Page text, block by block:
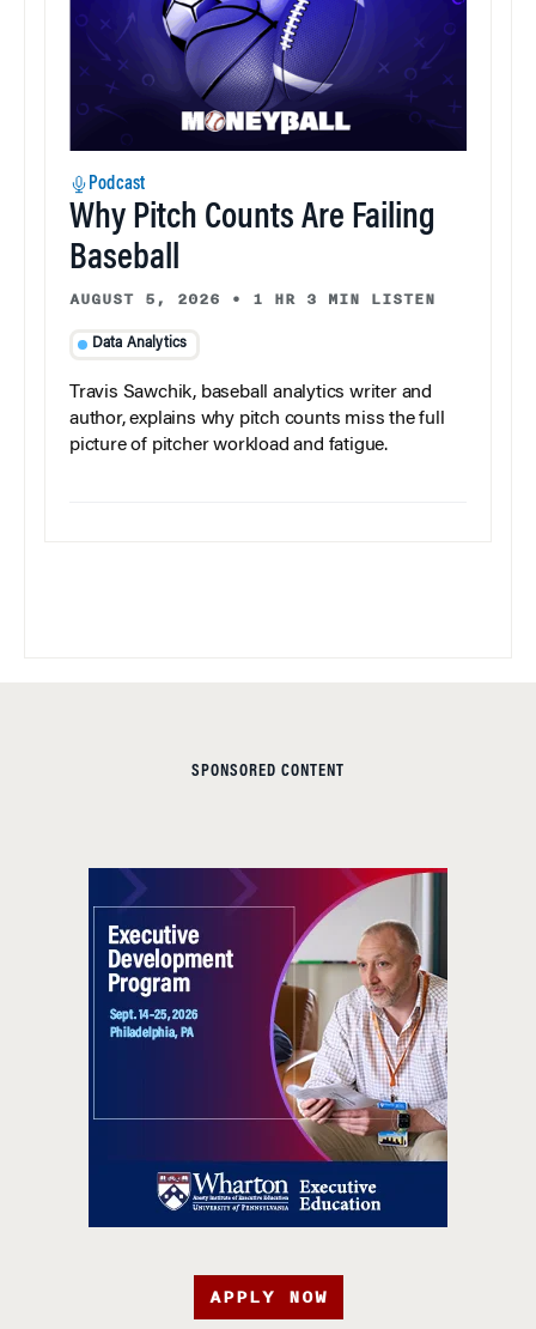
Podcast
Why Pitch Counts Are Failing
Baseball
AUGUST 5, 2026 • 1 HR 3 MIN LISTEN
Data Analytics
Travis Sawchik, baseball analytics writer and
author, explains why pitch counts miss the full
picture of pitcher workload and fatigue.
SPONSORED CONTENT
APPLY NOW